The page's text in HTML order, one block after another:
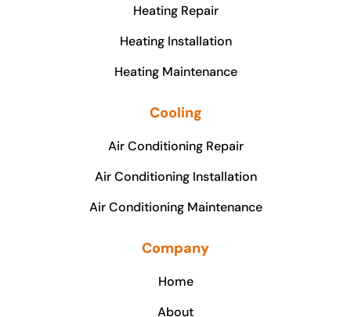
Heating Repair
Heating Installation
Heating Maintenance
Cooling
Air Conditioning Repair
Air Conditioning Installation
Air Conditioning Maintenance
Company
Home
About